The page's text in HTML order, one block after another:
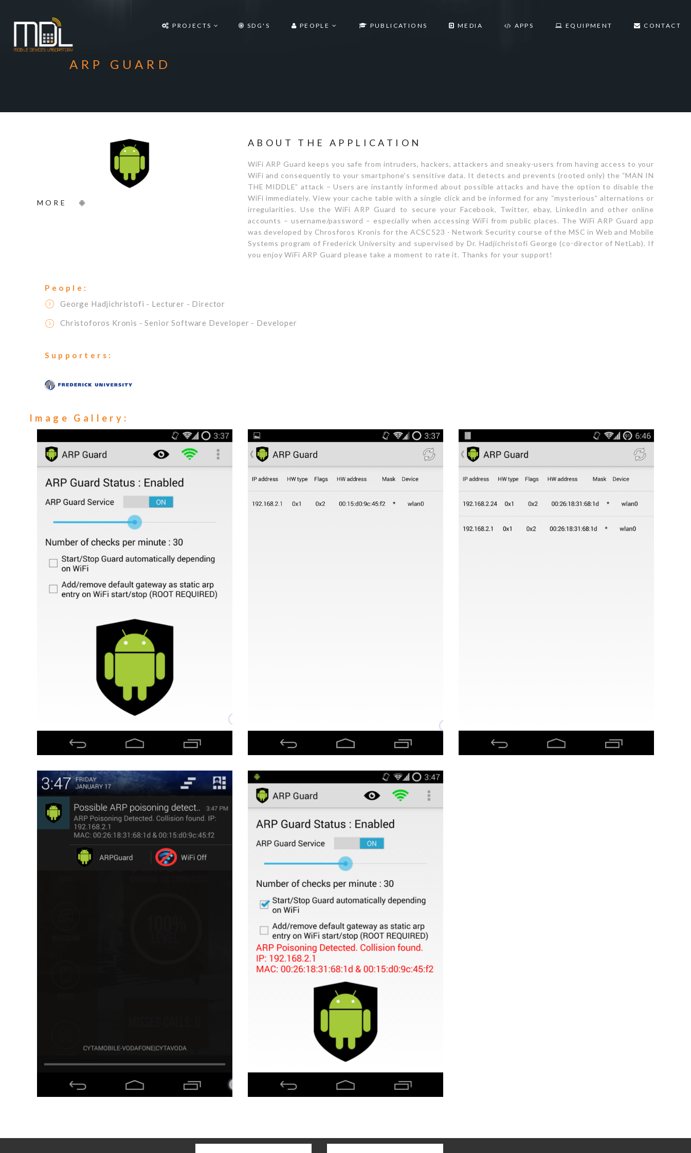
People
Courses
PROJECTS SDG'S PEOPLE PUBLICATIONS MEDIA APPS EQUIPMENT CONTACT
ARP GUARD
MORE
ABOUT THE APPLICATION
WiFi ARP Guard keeps you safe from intruders, hackers, attackers and sneaky-users from having access to your
WiFi and consequently to your smartphone’s sensitive data. It detects and prevents (rooted only) the “MAN IN
THE MIDDLE” attack – Users are instantly informed about possible attacks and have the option to disable the
WiFi immediately. View your cache table with a single click and be informed for any “mysterious” alternations or
irregularities. Use the WiFi ARP Guard to secure your Facebook, Twitter, ebay, LinkedIn and other online
accounts – username/password – especially when accessing WiFi from public places. The WiFi ARP Guard app
was developed by Chrosforos Kronis for the ACSC523 - Network Security course of the MSC in Web and Mobile
Systems program of Frederick University and supervised by Dr. Hadjichristofi George (co-director of NetLab). If
you enjoy WiFi ARP Guard please take a moment to rate it. Thanks for your support!
People:
George Hadjichristofi - Lecturer - Director
Christoforos Kronis - Senior Software Developer - Developer
Supporters:
Image Gallery: